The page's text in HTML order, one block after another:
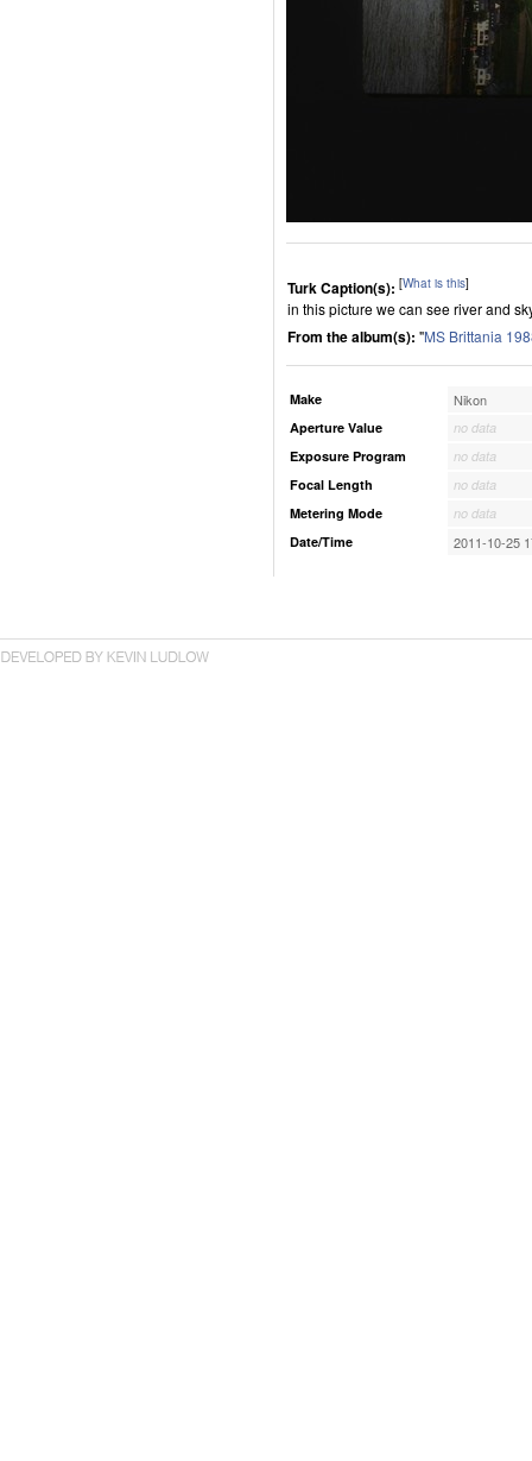
Turk Caption(s): [What is this]
in this picture we can see river and
From the album(s): "MS Brittania
Make Nikon
Aperture Value
no data
Exposure Program
no data
Focal Length
no data
Metering Mode
no data
Date/Time
2011-10-25